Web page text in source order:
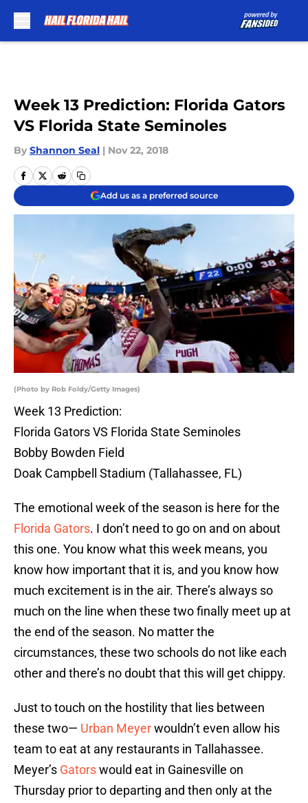
Week 13 Prediction: Florida Gators
VS Florida State Seminoles
By Shannon Seal | Nov 22, 2018
Add us as a preferred source
(Photo by Rob Foldy/Getty Images)
Week 13 Prediction:
Florida Gators VS Florida State Seminoles
Bobby Bowden Field
Doak Campbell Stadium (Tallahassee, FL)
The emotional week of the season is here for the
Florida Gators. I don’t need to go on and on about
this one. You know what this week means, you
know how important that it is, and you know how
much excitement is in the air. There’s always so
much on the line when these two finally meet up at
the end of the season. No matter the
circumstances, these two schools do not like each
other and there’s no doubt that this will get chippy.
Just to touch on the hostility that lies between
these two— Urban Meyerwouldn’t even allow his
team to eat at any restaurants in Tallahassee.
Meyer’s Gatorswould eat in Gainesville on
Thursday prior to departing and then only at the